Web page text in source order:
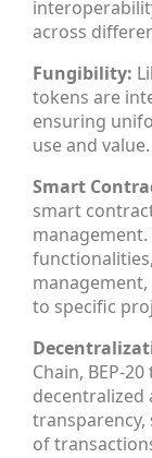
across
Fungibility:
tokens are
ensuring
use and value.
Smart
smart
management.
to specific
Chain, BEP-
decentralized
transparency,
of